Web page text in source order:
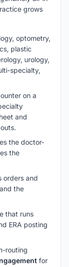
grows
optometry,
plastic
urology,
specialty,
on a
and
the doctor-
the
orders and
the
that runs
ERA posting
routing
for